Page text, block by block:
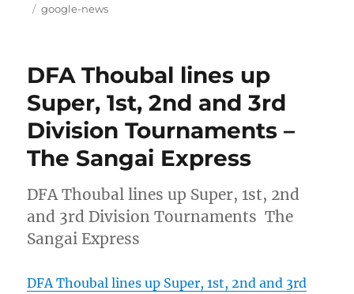
Tags
google-news
DFA Thoubal lines up
Super, 1st, 2nd and 3rd
Division Tournaments –
The Sangai Express
DFA Thoubal lines up Super, 1st, 2nd
and 3rd Division Tournaments The
Sangai Express
DFA Thoubal lines up Super, 1st, 2nd and 3rd